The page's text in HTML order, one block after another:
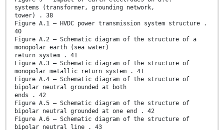
systems (transformer, grounding network,
tower) . 38
Figure A.1 – HVDC power transmission system structure .
40
Figure A.2 – Schematic diagram of the structure of a
monopolar earth (sea water)
return system . 41
Figure A.3 – Schematic diagram of the structure of
monopolar metallic return system . 41
Figure A.4 – Schematic diagram of the structure of
bipolar neutral grounded at both
ends . 42
Figure A.5 – Schematic diagram of the structure of
bipolar neutral grounded at one end . 42
Figure A.6 – Schematic diagram of the structure of
bipolar neutral line . 43